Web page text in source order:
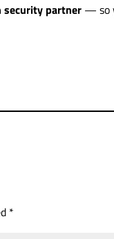
partner — so
*